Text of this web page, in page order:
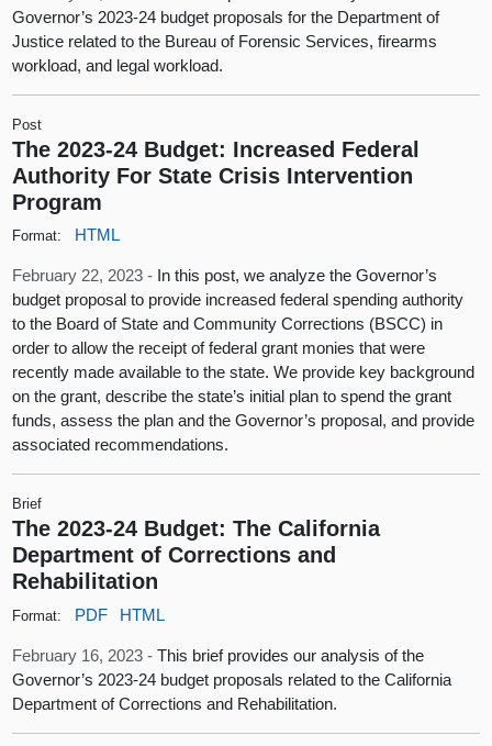
Governor’s 2023-24 budget proposals for the Department of
Justice related to the Bureau of Forensic Services, firearms
workload, and legal workload.
Post
The 2023-24 Budget: Increased Federal
Authority For State Crisis Intervention
Program
Format: HTML
February 22, 2023 - In this post, we analyze the Governor’s
budget proposal to provide increased federal spending authority
to the Board of State and Community Corrections (BSCC) in
order to allow the receipt of federal grant monies that were
recently made available to the state. We provide key background
on the grant, describe the state’s initial plan to spend the grant
funds, assess the plan and the Governor’s proposal, and provide
associated recommendations.
Brief
The 2023-24 Budget: The California
Department of Corrections and
Rehabilitation
Format: PDF HTML
February 16, 2023 -This brief provides our analysis of the
Governor’s 2023-24 budget proposals related to the California
Department of Corrections and Rehabilitation.